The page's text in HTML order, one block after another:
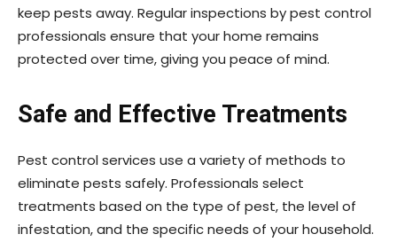
keep pests away. Regular inspections by pest control
professionals ensure that your home remains
protected over time, giving you peace of mind.
Safe and Effective Treatments
Pest control services use a variety of methods to
eliminate pests safely. Professionals select
treatments based on the type of pest, the level of
infestation, and the specific needs of your household.